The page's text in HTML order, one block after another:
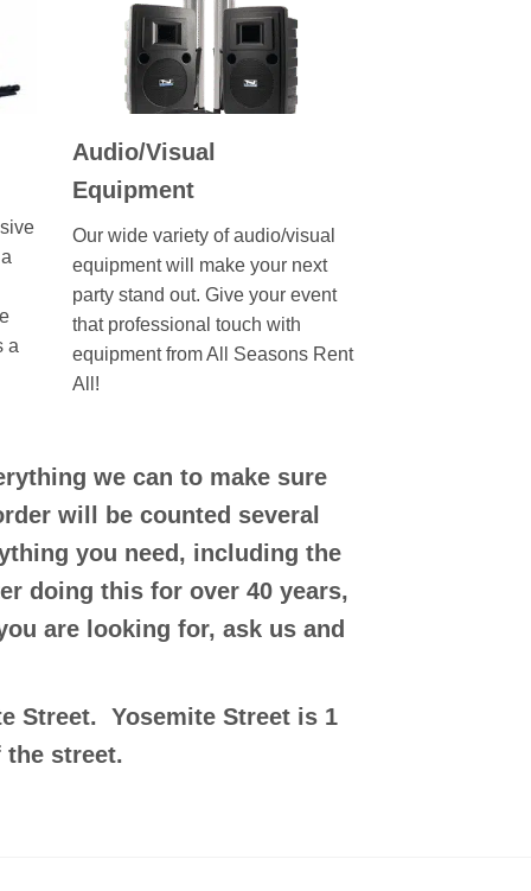
a
Audio/Visual
Equipment
Our wide variety of audio/visual
equipment will make your next
party stand out. Give your event
that professional touch with
equipment from All Seasons Rent
All!
we can to make sure
will be counted several
you need, including the
doing this for over 40 years,
are looking for, ask us and
Street. Yosemite Street is 1
the street.